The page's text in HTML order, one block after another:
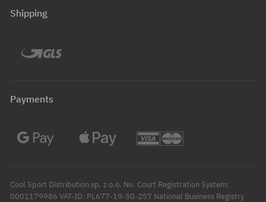
Shipping
Payments
Cool Sport Distribution sp. z o.o. No. Court Registration System:
0001179986 VAT-ID: PL677-19-50-257 National Business Registry